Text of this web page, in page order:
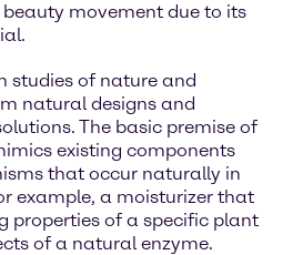
movement due to its
studies of nature and
natural designs and
The basic premise of
existing components
that occur naturally in
example, a moisturizer that
properties of a specific plant
of a natural enzyme.